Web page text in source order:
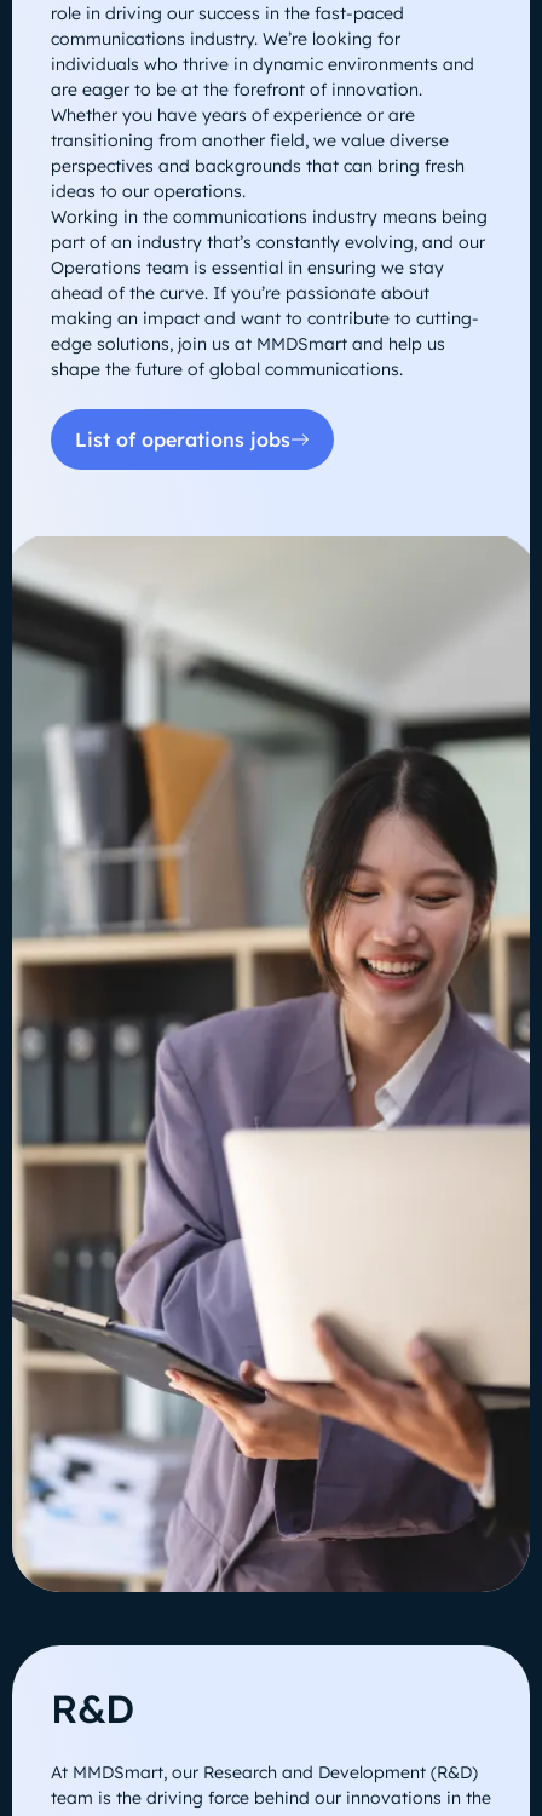
role in driving our success in the fast-paced
communications industry. We’re looking for
individuals who thrive in dynamic environments and
are eager to be at the forefront of innovation.
Whether you have years of experience or are
transitioning from another field, we value diverse
perspectives and backgrounds that can bring fresh
ideas to our operations.
Working in the communications industry means being
part of an industry that’s constantly evolving, and our
Operations team is essential in ensuring we stay
ahead of the curve. If you’re passionate about
making an impact and want to contribute to cutting-
edge solutions, join us at MMDSmart and help us
shape the future of global communications.
List of operations jobs
R&D
At MMDSmart, our Research and Development (R&D)
team is the driving force behind our innovations in the